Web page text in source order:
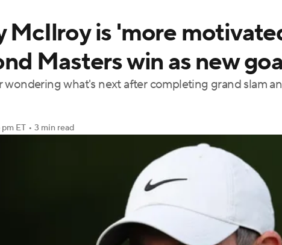
WWE Boxing NASCAR
NWSL Tennis BIG3 Olympics
McIlroy is 'more
Masters win as new
what's next after completing grand slam
ET • 3 min read